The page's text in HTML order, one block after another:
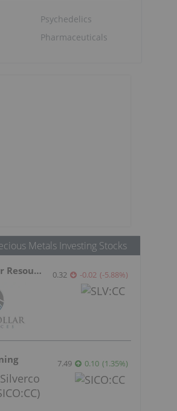
Psychedelics
Pharmaceuticals
Metals Investing Stocks
Silver Dollar Resources 0.32 -0.02 (-5.88%)
7.49 0.10 (1.35%)